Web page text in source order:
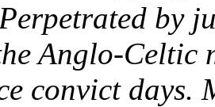
by
Anglo-Celtic
convict days.